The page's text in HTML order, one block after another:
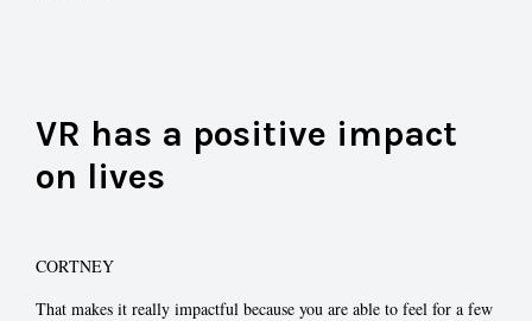
VR has a positive impact
on lives
CORTNEY
That makes it really impactful because you are able to feel for a few